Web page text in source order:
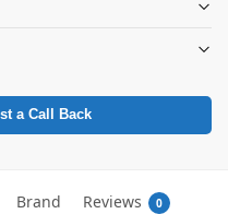
a Call Back
Brand Reviews 0